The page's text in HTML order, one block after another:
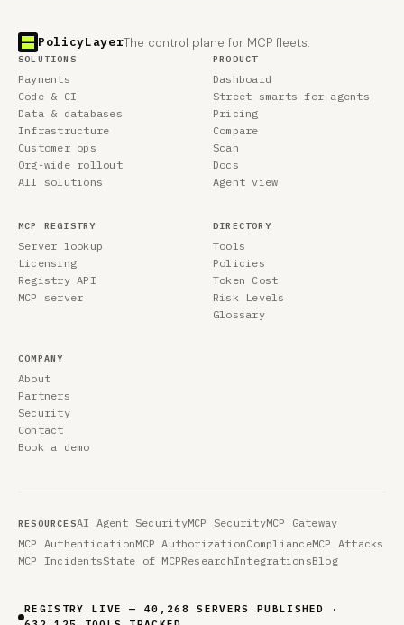
PolicyLayerThe control plane for MCP fleets.
SOLUTIONS
Payments
Code & CI
Data & databases
Infrastructure
Customer ops
Org-wide rollout
All solutions
PRODUCT
Dashboard
Street smarts for agents
Pricing
Compare
Scan
Docs
Agent view
MCP REGISTRY
Server lookup
Licensing
Registry API
MCP server
DIRECTORY
Tools
Policies
Token Cost
Risk Levels
Glossary
COMPANY
About
Partners
Security
Contact
Book a demo
RESOURCESAI Agent SecurityMCP SecurityMCP Gateway
MCP AuthenticationMCP AuthorizationComplianceMCP Attacks
MCP IncidentsState of MCPResearchIntegrationsBlog
REGISTRY LIVE — 40,268 SERVERS PUBLISHED ·